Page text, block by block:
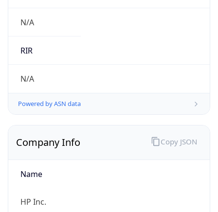
N/A
RIR
N/A
Powered by ASN data
Company Info
Name
HP Inc.
Copy JSON